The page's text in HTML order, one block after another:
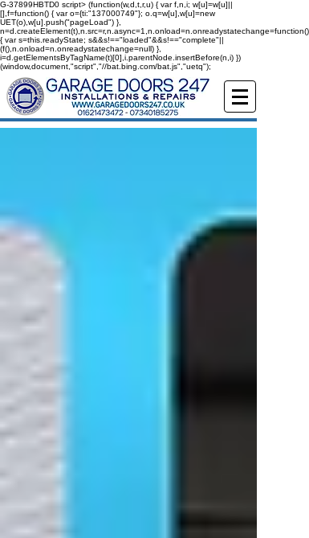
G-37899HBTD0 script> (function(w,d,t,r,u) { var f,n,i; w[u]=w[u]||
[],f=function() { var o={ti:"137000749"}; o.q=w[u],w[u]=new
UET(o),w[u].push("pageLoad") },
n=d.createElement(t),n.src=r,n.async=1,n.onload=n.onreadystatechange=function()
{ var s=this.readyState; s&&s!=="loaded"&&s!=="complete"||
(f(),n.onload=n.onreadystatechange=null) },
i=d.getElementsByTagName(t)[0],i.parentNode.insertBefore(n,i) })
(window,document,"script","//bat.bing.com/bat.js","uetq");